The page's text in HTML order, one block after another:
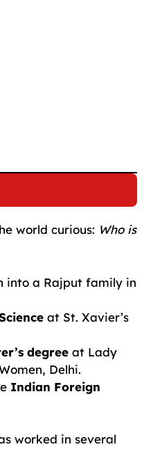
world curious: Who is
into a Rajput family in
at St. Xavier’s
degree at Lady
Delhi.
Indian Foreign
worked in several